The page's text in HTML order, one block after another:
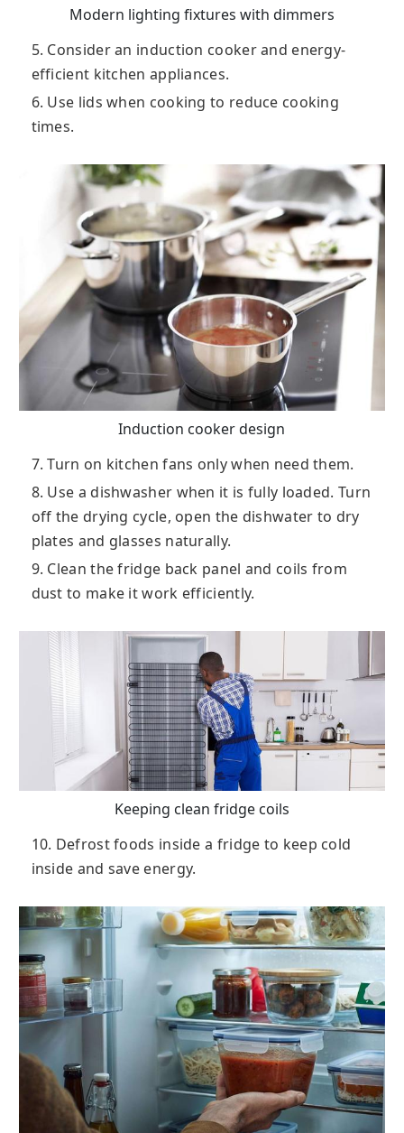
Modern lighting fixtures with dimmers
5. Consider an induction cooker and energy-
efficient kitchen appliances.
6. Use lids when cooking to reduce cooking
times.
Induction cooker design
7. Turn on kitchen fans only when need them.
8. Use a dishwasher when it is fully loaded. Turn
off the drying cycle, open the dishwater to dry
plates and glasses naturally.
9. Clean the fridge back panel and coils from
dust to make it work efficiently.
Keeping clean fridge coils
10. Defrost foods inside a fridge to keep cold
inside and save energy.